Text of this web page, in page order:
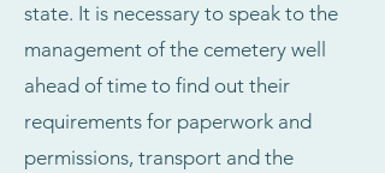
state. It is necessary to speak to the
management of the cemetery well
ahead of time to find out their
requirements for paperwork and
permissions, transport and the